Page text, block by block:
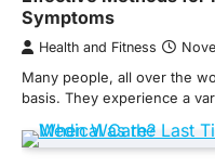
Symptoms
Health and Fitness
Many people, all over the
basis. They experience a